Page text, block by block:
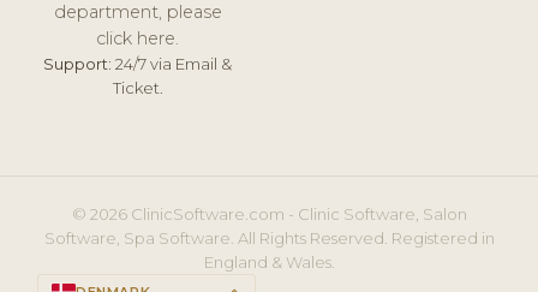
department, please
click here.
Support: 24/7 via Email &
Ticket.
© 2026 ClinicSoftware.com - Clinic Software, Salon
Software, Spa Software. All Rights Reserved. Registered in
England & Wales.